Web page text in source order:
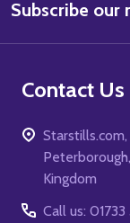
Address
Subscribe our
Contact Us
Kingdom
Call us: